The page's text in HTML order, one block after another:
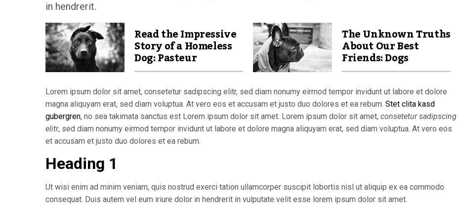
in hendrerit.
Read the Impressive
Story of a Homeless
Dog: Pasteur
The Unknown Truths
About Our Best
Friends: Dogs
Lorem ipsum dolor sit amet, consetetur sadipscing elitr, sed diam nonumy eirmod tempor invidunt ut labore et dolore
magna aliquyam erat, sed diam voluptua. At vero eos et accusam et justo duo dolores et ea rebum. Stet clita kasd
gubergren, no sea takimata sanctus est Lorem ipsum dolor sit amet. Lorem ipsum dolor sit amet, consetetur sadipscing
elitr, sed diam nonumy eirmod tempor invidunt ut labore et dolore magna aliquyam erat, sed diam voluptua. At vero eos
et accusam et justo duo dolores et ea rebum.
Heading 1
Ut wisi enim ad minim veniam, quis nostrud exerci tation ullamcorper suscipit lobortis nisl ut aliquip ex ea commodo
consequat. Duis autem vel eum iriure dolor in hendrerit in vulputate velit esse lorem ipsum dolor sit amet.